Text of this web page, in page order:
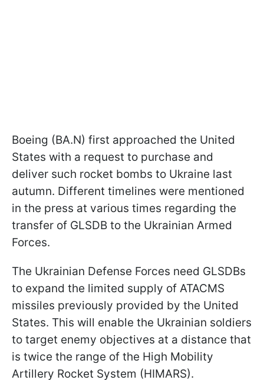
Boeing (BA.N) first approached the United
States with a request to purchase and
deliver such rocket bombs to Ukraine last
autumn. Different timelines were mentioned
in the press at various times regarding the
transfer of GLSDB to the Ukrainian Armed
Forces.
The Ukrainian Defense Forces need GLSDBs
to expand the limited supply of ATACMS
missiles previously provided by the United
States. This will enable the Ukrainian soldiers
to target enemy objectives at a distance that
is twice the range of the High Mobility
Artillery Rocket System (HIMARS).